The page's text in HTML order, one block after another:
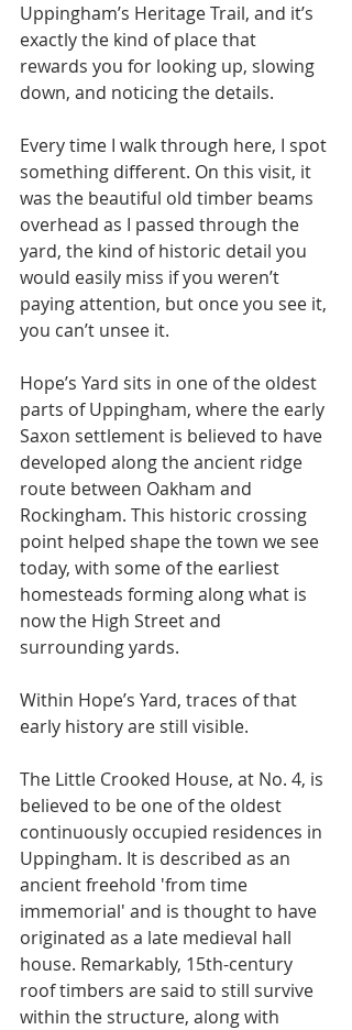
Uppingham’s Heritage Trail, and it’s
exactly the kind of place that
rewards you for looking up, slowing
down, and noticing the details.
Every time I walk through here, I spot
something different. On this visit, it
was the beautiful old timber beams
overhead as I passed through the
yard, the kind of historic detail you
would easily miss if you weren’t
paying attention, but once you see it,
you can’t unsee it.
Hope’s Yard sits in one of the oldest
parts of Uppingham, where the early
Saxon settlement is believed to have
developed along the ancient ridge
route between Oakham and
Rockingham. This historic crossing
point helped shape the town we see
today, with some of the earliest
homesteads forming along what is
now the High Street and
surrounding yards.
Within Hope’s Yard, traces of that
early history are still visible.
The Little Crooked House, at No. 4, is
believed to be one of the oldest
continuously occupied residences in
Uppingham. It is described as an
ancient freehold 'from time
immemorial' and is thought to have
originated as a late medieval hall
house. Remarkably, 15th-century
roof timbers are said to still survive
within the structure, along with